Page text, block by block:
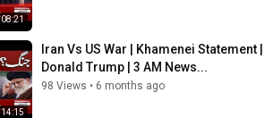
08:21
14:15
Iran Vs US War | Khamenei Statement |
Donald Trump | 3 AM News...
98 Views • 6 months ago